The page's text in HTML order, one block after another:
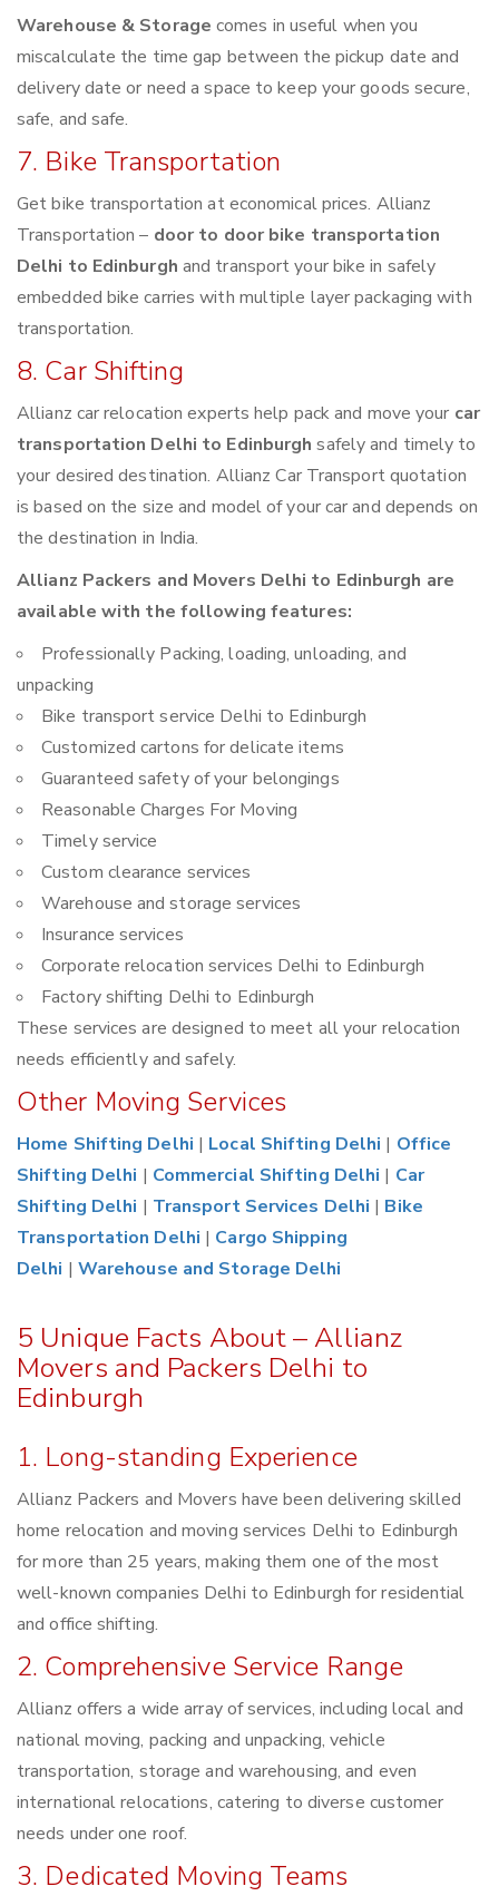
Warehouse & Storage comes in useful when you
miscalculate the time gap between the pickup date and
delivery date or need a space to keep your goods secure,
safe, and safe.
7. Bike Transportation
Get bike transportation at economical prices. Allianz
Transportation – door to door bike transportation
Delhi to Edinburgh and transport your bike in safely
embedded bike carries with multiple layer packaging with
transportation.
8. Car Shifting
Allianz car relocation experts help pack and move your car
transportation Delhi to Edinburgh safely and timely to
your desired destination. Allianz Car Transport quotation
is based on the size and model of your car and depends on
the destination in India.
Allianz Packers and Movers Delhi to Edinburgh are
available with the following features:
Professionally Packing, loading, unloading, and
unpacking
Bike transport service Delhi to Edinburgh
Customized cartons for delicate items
Guaranteed safety of your belongings
Reasonable Charges For Moving
Timely service
Custom clearance services
Warehouse and storage services
Insurance services
Corporate relocation services Delhi to Edinburgh
Factory shifting Delhi to Edinburgh
These services are designed to meet all your relocation
needs efficiently and safely.
Other Moving Services
Home Shifting Delhi | Local Shifting Delhi | Office
Shifting Delhi | Commercial Shifting Delhi | Car
Shifting Delhi | Transport Services Delhi | Bike
Transportation Delhi | Cargo Shipping
Delhi | Warehouse and Storage Delhi
5 Unique Facts About – Allianz
Movers and Packers Delhi to
Edinburgh
1. Long-standing Experience
Allianz Packers and Movers have been delivering skilled
home relocation and moving services Delhi to Edinburgh
for more than 25 years, making them one of the most
well-known companies Delhi to Edinburgh for residential
and office shifting.
2. Comprehensive Service Range
Allianz offers a wide array of services, including local and
national moving, packing and unpacking, vehicle
transportation, storage and warehousing, and even
international relocations, catering to diverse customer
needs under one roof.
3. Dedicated Moving Teams